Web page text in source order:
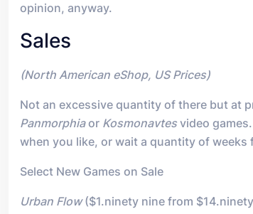
opinion, anyway.
Sales
(North American eShop, US Prices)
Not an excessive quantity of there but at
Panmorphiaor Kosmonavtes video
when you like, or wait a quantity of weeks
Select New Games on Sale
Urban Flow($1.ninety nine from